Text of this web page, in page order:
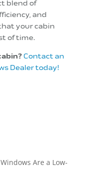
blend of
and
your cabin
of time.
Contact an
Dealer today!
Are a Low-